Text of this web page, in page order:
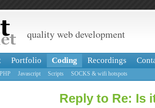
quality web development
Portfolio Coding Recordings
PHP Javascript Scripts SOCKS & wifi hotspots
Reply to Re: Is